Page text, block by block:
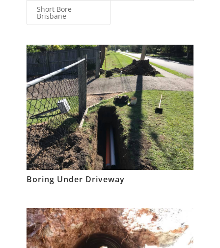
Short Bore
Brisbane
Boring Under Driveway